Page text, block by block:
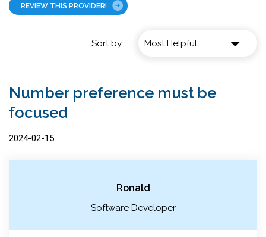
REVIEW THIS PROVIDER!
Sort by:
Number preference must be
focused
2024-02-15
Ronald
Software Developer